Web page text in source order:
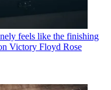
feels like the finishing
Victory Floyd Rose